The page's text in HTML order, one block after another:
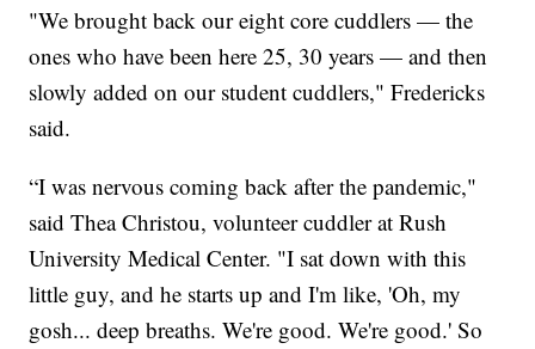
"We brought back our eight core cuddlers — the
ones who have been here 25, 30 years — and then
slowly added on our student cuddlers," Fredericks
said.
“I was nervous coming back after the pandemic,"
said Thea Christou, volunteer cuddler at Rush
University Medical Center. "I sat down with this
little guy, and he starts up and I'm like, 'Oh, my
gosh... deep breaths. We're good. We're good.' So